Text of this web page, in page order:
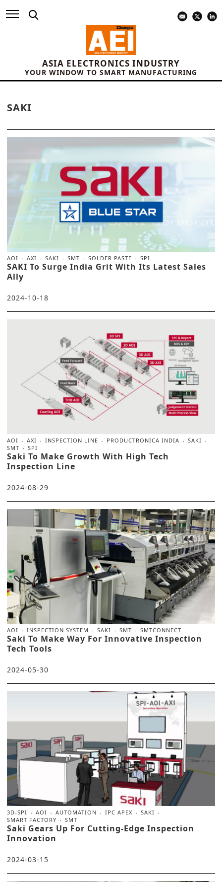
ASIA ELECTRONICS INDUSTRY
YOUR WINDOW TO SMART MANUFACTURING
SAKI
AOI AXI SAKI SMT SOLDER PASTE SPI
SAKI To Surge India Grit With Its Latest Sales
Ally
2024-10-18
AOI AXI INSPECTION LINE PRODUCTRONICA INDIA
SAKI
SMT
SPI
Saki To Make Growth With High Tech
Inspection Line
2024-08-29
AOI INSPECTION SYSTEM SAKI SMT SMTCONNECT
Saki To Make Way For Innovative Inspection
Tech Tools
2024-05-30
3D-SPI AOI AUTOMATION IPC APEX
SAKI
SMART FACTORY
SMT
Saki Gears Up For Cutting-Edge Inspection
Innovation
2024-03-15